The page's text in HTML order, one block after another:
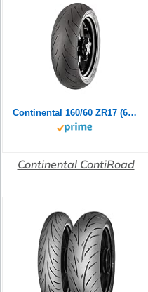
Continental 160/60 ZR17 (69W) ContiRoad M/C Rear Motorradreifen
Continental ContiRoad